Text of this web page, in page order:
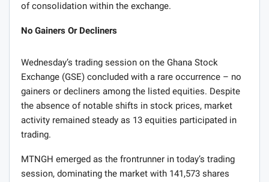
of consolidation within the exchange.
No Gainers Or Decliners
Wednesday’s trading session on the Ghana Stock
Exchange (GSE) concluded with a rare occurrence – no
gainers or decliners among the listed equities. Despite
the absence of notable shifts in stock prices, market
activity remained steady as 13 equities participated in
trading.
MTNGH emerged as the frontrunner in today’s trading
session, dominating the market with 141,573 shares